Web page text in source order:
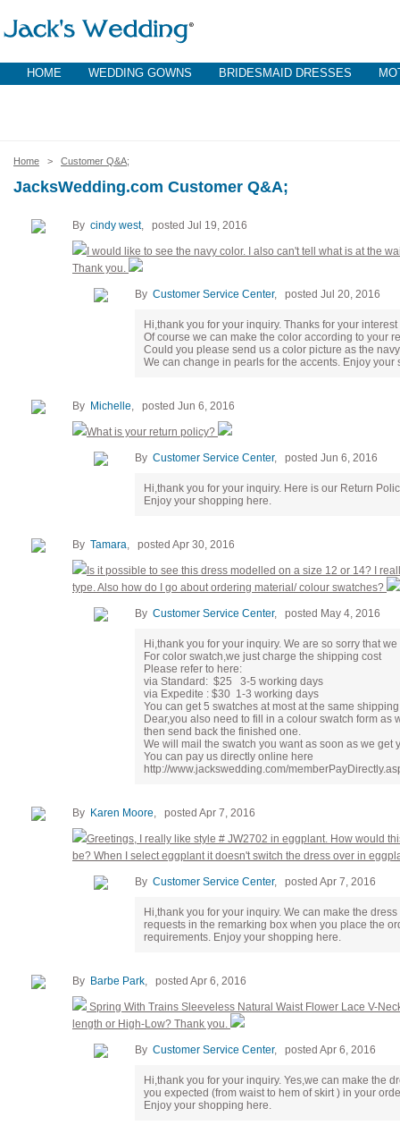
HOME WEDDING GOWNS BRIDESMAID DRESSES
Home > Customer Q&A;
JacksWedding.com Customer Q&A;
By cindy west, posted Jul 19, 2016
I would like to see the navy color. I also can't tell what is at the
Thank you.
By Customer Service Center, posted Jul 20, 2016
Hi,thank you for your inquiry. Thanks for your
Of course we can make the color according to your
Could you please send us a color picture as the
We can change in pearls for the accents. Enjoy your
By Michelle, posted Jun 6, 2016
What is your return policy?
By Customer Service Center, posted Jun 6, 2016
Hi,thank you for your inquiry. Here is our Return
Enjoy your shopping here.
By Tamara, posted Apr 30, 2016
Is it possible to see this dress modelled on a size 12 or 14? I
type. Also how do I go about ordering material/ colour swatches?
By Customer Service Center, posted May 4, 2016
Hi,thank you for your inquiry. We are so sorry that
For color swatch,we just charge the shipping cost
Please refer to here:
via Standard: $25 3-5 working days
via Expedite : $30 1-3 working days
You can get 5 swatches at most at the same
Dear,you also need to fill in a colour swatch form as
then send back the finished one.
We will mail the swatch you want as soon as we get
You can pay us directly online here
http://www.jackswedding.com/
By Karen Moore, posted Apr 7, 2016
Greetings, I really like style # JW2702 in eggplant. How would
be? When I select eggplant it doesn't switch the dress over in
By Customer Service Center, posted Apr 7, 2016
Hi,thank you for your inquiry. We can make the
requests in the remarking box when you place the
requirements. Enjoy your shopping here.
By Barbe Park, posted Apr 6, 2016
Spring With Trains Sleeveless Natural Waist Flower Lace V-
length or High-Low? Thank you.
By Customer Service Center, posted Apr 6, 2016
Hi,thank you for your inquiry. Yes,we can make the
you expected (from waist to hem of skirt ) in your
Enjoy your shopping here.